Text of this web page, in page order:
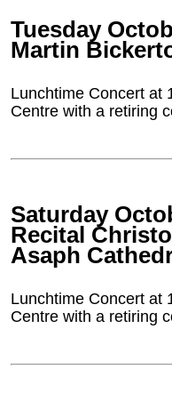
Tuesday
Martin
Lunchtime Concert at
Centre with a retiring
Saturday
Recital
Asaph
Lunchtime Concert at
Centre with a retiring